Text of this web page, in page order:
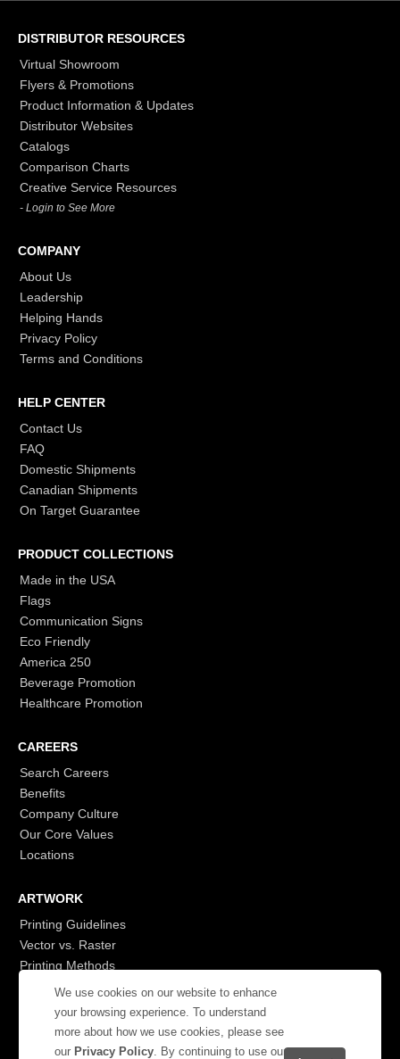
We use cookies on our website to enhance
your browsing experience. To understand
more about how we use cookies, please see
our Privacy Policy. By continuing to use our
DISTRIBUTOR RESOURCES
Virtual Showroom
Flyers & Promotions
Product Information & Updates
Distributor Websites
Catalogs
Comparison Charts
Creative Service Resources
- Login to See More
COMPANY
About Us
Leadership
Helping Hands
Privacy Policy
Terms and Conditions
HELP CENTER
Contact Us
FAQ
Domestic Shipments
Canadian Shipments
On Target Guarantee
PRODUCT COLLECTIONS
Made in the USA
Flags
Communication Signs
Eco Friendly
America 250
Beverage Promotion
Healthcare Promotion
CAREERS
Search Careers
Benefits
Company Culture
Our Core Values
Locations
ARTWORK
Printing Guidelines
Vector vs. Raster
Printing Methods
- Login to See More